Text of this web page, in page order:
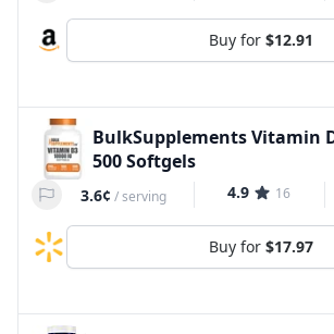
Buy for $12.91
BulkSupplements Vitamin
500 Softgels
3.6¢ /serving 4.9 16
Buy for $17.97